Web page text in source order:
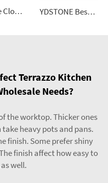
Best Price Cloud Cream Style Marble Coffee Table Modern Simple Living Room Shaped Drawer White Sintered Stone YDSTONE Best Seller Stone Table Artificial Stone Sofa Table for Living Dining and Bedroom for Bathroom Use
Terrazzo Kitchen
Needs?
the worktop. Thicker ones
heavy pots and pans.
finish. Some prefer shiny
finish affect how easy to
well.